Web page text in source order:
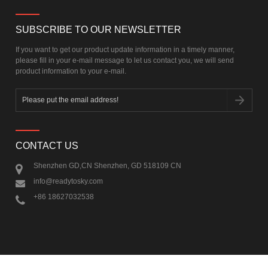
SUBSCRIBE TO OUR NEWSLETTER
If you want to get our product update information in a timely manner,
please fill in your e-mail message to let us contact you, we will send
product information to your e-mail.
CONTACT US
Shenzhen GD,CN Shenzhen, GD 518109 CN
info@readytosky.com
+86 18627032538